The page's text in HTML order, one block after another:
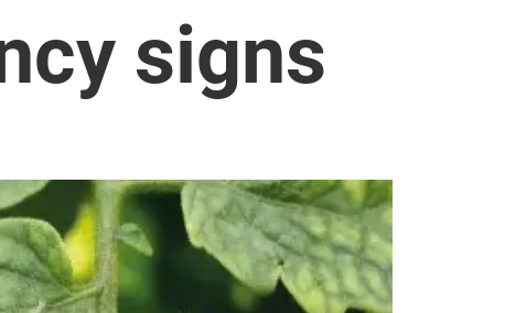
signs